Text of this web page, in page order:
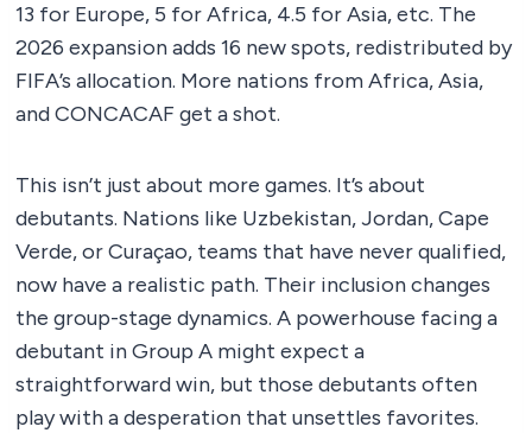
13 for Europe, 5 for Africa, 4.5 for Asia, etc. The
2026 expansion adds 16 new spots, redistributed by
FIFA’s allocation. More nations from Africa, Asia,
and CONCACAF get a shot.
This isn’t just about more games. It’s about
debutants. Nations like Uzbekistan, Jordan, Cape
Verde, or Curaçao, teams that have never qualified,
now have a realistic path. Their inclusion changes
the group-stage dynamics. A powerhouse facing a
debutant in Group A might expect a
straightforward win, but those debutants often
play with a desperation that unsettles favorites.